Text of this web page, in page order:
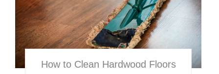
How to Clean Hardwood Floors